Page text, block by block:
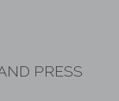
PRESS